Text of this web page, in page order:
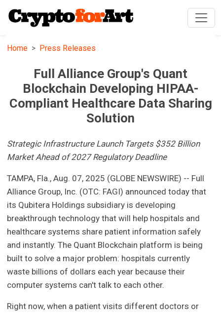
Home Press Releases
Full Alliance Group's Quant
Blockchain Developing HIPAA-
Compliant Healthcare Data Sharing
Solution
Strategic Infrastructure Launch Targets $352 Billion
Market Ahead of 2027 Regulatory Deadline
TAMPA, Fla., Aug. 07, 2025 (GLOBE NEWSWIRE) -- Full
Alliance Group, Inc. (OTC: FAGI) announced today that
its Qubitera Holdings subsidiary is developing
breakthrough technology that will help hospitals and
healthcare systems share patient information safely
and instantly. The Quant Blockchain platform is being
built to solve a major problem: hospitals currently
waste billions of dollars each year because their
computer systems can't talk to each other.
Right now, when a patient visits different doctors or